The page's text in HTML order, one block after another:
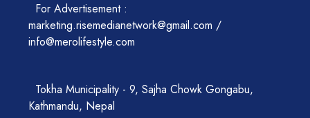
For Advertisement :
marketing.risemedianetwork@gmail.com /
info@merolifestyle.com
Tokha Municipality - 9, Sajha Chowk Gongabu,
Kathmandu, Nepal